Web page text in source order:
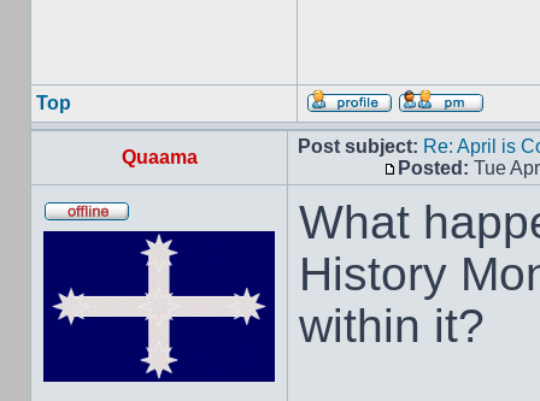
Top
Quaama
Post subject: Re: April is
Posted: Tue
What
History
within it?